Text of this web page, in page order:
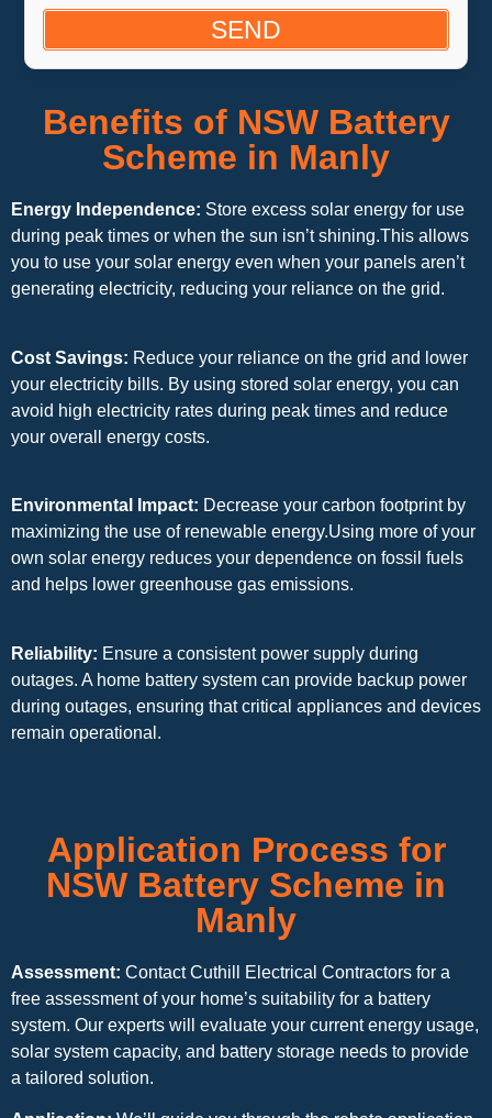
SEND
Benefits of NSW Battery
Scheme in Manly
Energy Independence: Store excess solar energy for use
during peak times or when the sun isn’t shining.This allows
you to use your solar energy even when your panels aren’t
generating electricity, reducing your reliance on the grid.
Cost Savings: Reduce your reliance on the grid and lower
your electricity bills. By using stored solar energy, you can
avoid high electricity rates during peak times and reduce
your overall energy costs.
Environmental Impact: Decrease your carbon footprint by
maximizing the use of renewable energy.Using more of your
own solar energy reduces your dependence on fossil fuels
and helps lower greenhouse gas emissions.
Reliability: Ensure a consistent power supply during
outages. A home battery system can provide backup power
during outages, ensuring that critical appliances and devices
remain operational.
Application Process for
NSW Battery Scheme in
Manly
Assessment: Contact Cuthill Electrical Contractors for a
free assessment of your home’s suitability for a battery
system. Our experts will evaluate your current energy usage,
solar system capacity, and battery storage needs to provide
a tailored solution.